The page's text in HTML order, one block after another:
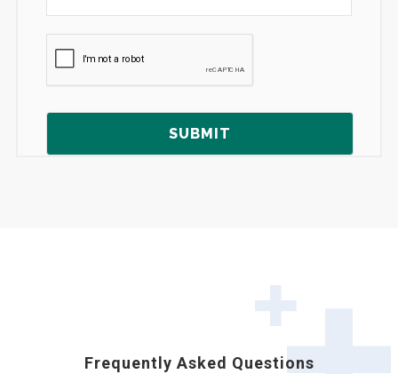
Frequently Asked Questions